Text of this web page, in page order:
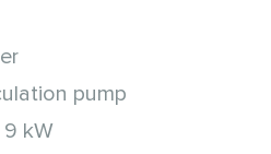
pump
kW